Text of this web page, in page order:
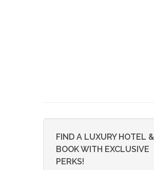
FIND A LUXURY HOTEL &
BOOK WITH EXCLUSIVE
PERKS!